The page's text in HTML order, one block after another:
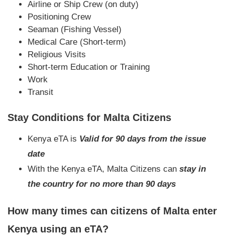
Airline or Ship Crew (on duty)
Positioning Crew
Seaman (Fishing Vessel)
Medical Care (Short-term)
Religious Visits
Short-term Education or Training
Work
Transit
Stay Conditions for Malta Citizens
Kenya eTA is Valid for 90 days from the issue
date
With the Kenya eTA, Malta Citizens can stay in
the country for no more than 90 days
How many times can citizens of Malta enter
Kenya using an eTA?